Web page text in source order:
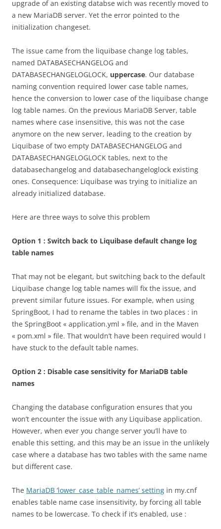
upgrade of an existing databse wich was recently moved to
a new MariaDB server. Yet the error pointed to the
initialization changeset.
The issue came from the liquibase change log tables,
named DATABASECHANGELOG and
DATABASECHANGELOGLOCK, uppercase. Our database
naming convention required lower case table names,
hence the conversion to lower case of the liquibase change
log table names. On the previous MariaDB Server, table
names where case insensitive, this was not the case
anymore on the new server, leading to the creation by
Liquibase of two empty DATABASECHANGELOG and
DATABASECHANGELOGLOCK tables, next to the
databasechangelog and databasechangeloglock existing
ones. Consequence: Liquibase was trying to initialize an
already initialized database.
Here are three ways to solve this problem
Option 1 : Switch back to Liquibase default change log
table names
That may not be elegant, but switching back to the default
Liquibase change log table names will fix the issue, and
prevent similar future issues. For example, when using
SpringBoot, I had to rename the tables in two places : in
the SpringBoot « application.yml » file, and in the Maven
« pom.xml » file. That wouldn’t have been required would I
have stuck to the default table names.
Option 2 : Disable case sensitivity for MariaDB table
names
Changing the database configuration ensures that you
won’t encounter the issue with any Liquibase application.
However, when ever you change server you’ll have to
enable this setting, and this may be an issue in the unlikely
case where a database has two tables with the same name
but different case.
The MariaDB ‘lower_case_table_names’ setting in my.cnf
enables table name case insensitivity, by forcing all table
names to be lowercase. To check if it’s enabled, use :